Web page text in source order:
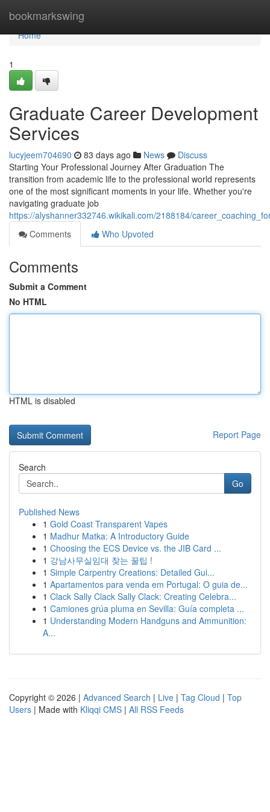
bookmarkswing
Home
Home
1
Graduate Career Development
Services
lucyjeem704690 83 days ago News
Discuss
Starting Your Professional Journey After Graduation The
transition from academic life to the professional world represents
one of the most significant moments in your life. Whether you're
navigating graduate job
https://alyshanner332746.wikikali.com/2188184/
Comments
Who Upvoted
Comments
Submit a Comment
No HTML
HTML is disabled
Report Page
Search
Go
Published News
1 Gold Coast Transparent Vapes
1 Madhur Matka: A Introductory Guide
1 Choosing the ECS Device vs. the JIB Card ...
1 강남사무실임대 찾는 꿀팁 !
1 Simple Carpentry Creations: Detailed Gui...
1 Apartamentos para venda em Portugal: O guia de...
1 Clack Sally Clack Sally Clack: Creating Celebra...
1 Camiones grúa pluma en Sevilla: Guía completa ...
1 Understanding Modern Handguns and Ammunition:
A...
Copyright © 2026 | Advanced Search | Live | Tag Cloud | Top
Users | Made with Kliqqi CMS | All RSS Feeds